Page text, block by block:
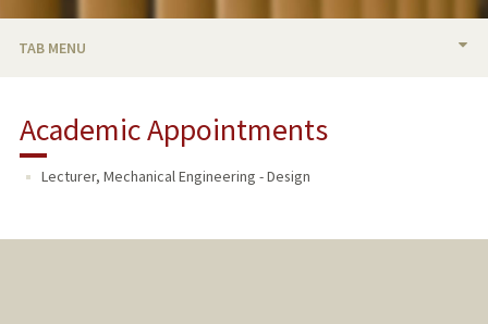
TAB MENU
TEACHING
Academic Appointments
Lecturer, Mechanical Engineering - Design